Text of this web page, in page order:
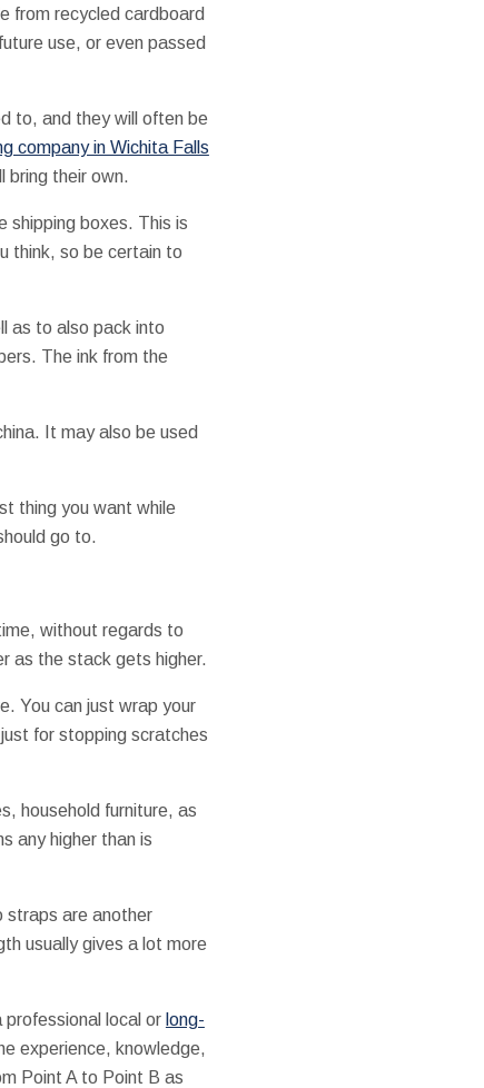
from recycled cardboard
use, or even passed
to, and they will often be
company in Wichita Falls
bring their own.
shipping boxes. This is
think, so be certain to
as to also pack into
The ink from the
It may also be used
thing you want while
go to.
without regards to
as the stack gets higher.
You can just wrap your
for stopping scratches
household furniture, as
any higher than is
are another
usually gives a lot more
local or long-
experience, knowledge,
Point A to Point B as